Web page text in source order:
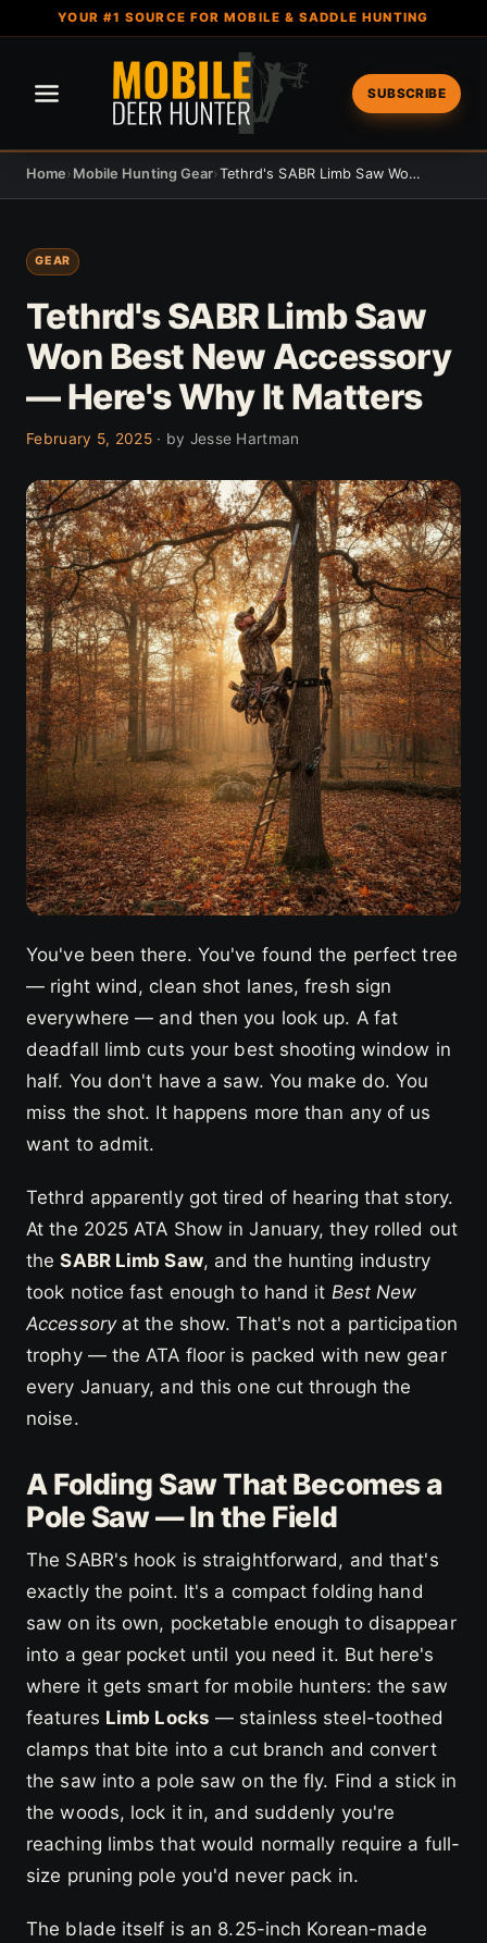
YOUR #1 SOURCE FOR MOBILE & SADDLE HUNTING
SUBSCRIBE
Home› Mobile Hunting Gear› Tethrd's SABR Limb Saw Won Best New Accessory — Here's Why It Matters
GEAR
Tethrd's SABR Limb Saw
Won Best New Accessory
— Here's Why It Matters
February 5, 2025· by Jesse Hartman
You've been there. You've found the perfect tree
— right wind, clean shot lanes, fresh sign
everywhere — and then you look up. A fat
deadfall limb cuts your best shooting window in
half. You don't have a saw. You make do. You
miss the shot. It happens more than any of us
want to admit.
Tethrd apparently got tired of hearing that story.
At the 2025 ATA Show in January, they rolled out
theSABR Limb Saw, and the hunting industry
took notice fast enough to hand it Best New
Accessoryat the show. That's not a participation
trophy — the ATA floor is packed with new gear
every January, and this one cut through the
noise.
A Folding Saw That Becomes a
Pole Saw — In the Field
The SABR's hook is straightforward, and that's
exactly the point. It's a compact folding hand
saw on its own, pocketable enough to disappear
into a gear pocket until you need it. But here's
where it gets smart for mobile hunters: the saw
features Limb Locks — stainless steel-toothed
clamps that bite into a cut branch and convert
the saw into a pole saw on the fly. Find a stick in
the woods, lock it in, and suddenly you're
reaching limbs that would normally require a full-
size pruning pole you'd never pack in.
The blade itself is an 8.25-inch Korean-made